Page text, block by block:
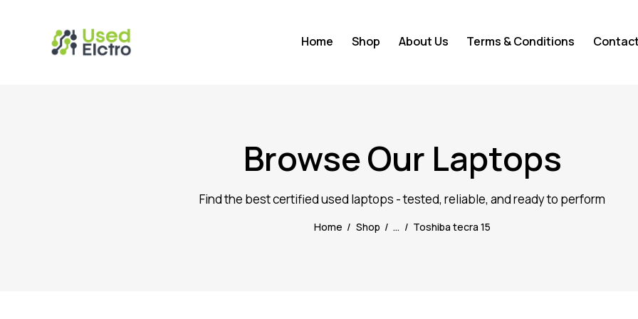
Home Shop About Us Terms & Conditions
Browse Our Laptops
Find the best certified used laptops - tested, reliable, and ready to perform
Home Shop ... Toshiba tecra 15